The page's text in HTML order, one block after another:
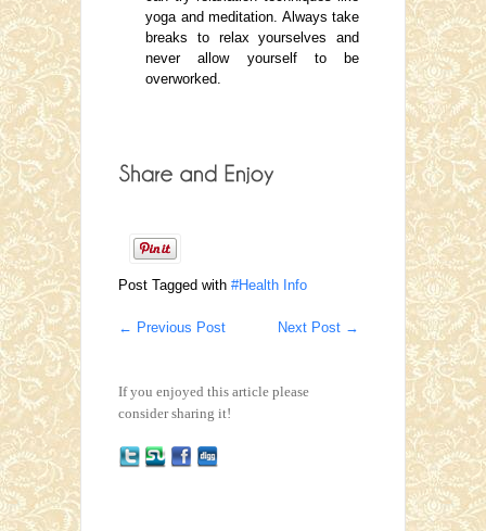
yoga and meditation. Always take
breaks to relax yourselves and
never allow yourself to be
overworked.
Post Tagged with #Health Info
← Previous Post Next Post →
If you enjoyed this article please
consider sharing it!